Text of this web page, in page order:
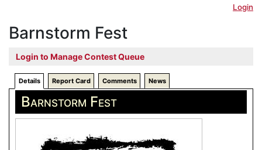
Login
Barnstorm Fest
Login to Manage Contest Queue
Details Report Card Comments News
Barnstorm Fest